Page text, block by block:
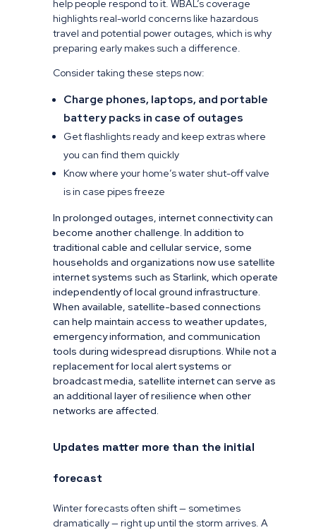
help people respond to it. WBAL’s coverage
highlights real-world concerns like hazardous
travel and potential power outages, which is why
preparing early makes such a difference.
Consider taking these steps now:
Charge phones, laptops, and portable
battery packs in case of outages
Get flashlights ready and keep extras where
you can find them quickly
Know where your home’s water shut-off valve
is in case pipes freeze
In prolonged outages, internet connectivity can
become another challenge. In addition to
traditional cable and cellular service, some
households and organizations now use satellite
internet systems such as Starlink, which operate
independently of local ground infrastructure.
When available, satellite-based connections
can help maintain access to weather updates,
emergency information, and communication
tools during widespread disruptions. While not a
replacement for local alert systems or
broadcast media, satellite internet can serve as
an additional layer of resilience when other
networks are affected.
Updates matter more than the initial
forecast
Winter forecasts often shift — sometimes
dramatically — right up until the storm arrives. A